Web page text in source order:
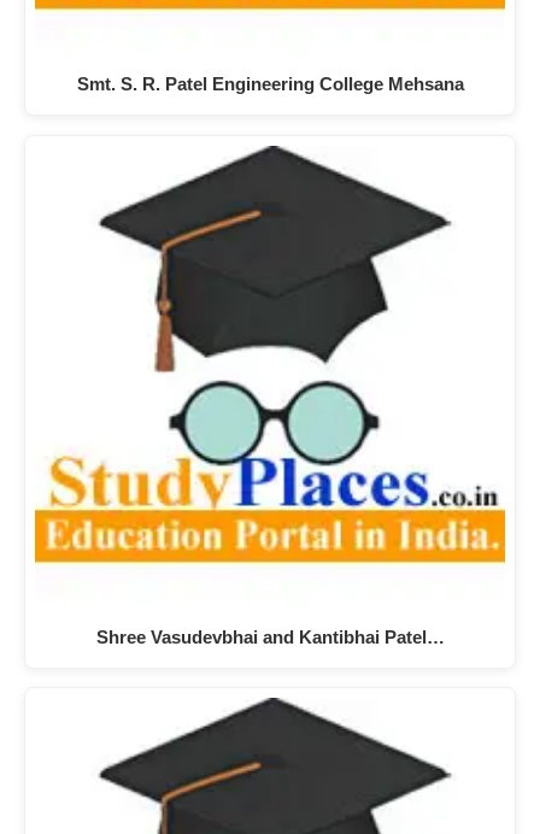
Smt. S. R. Patel Engineering College Mehsana
Shree Vasudevbhai and Kantibhai Patel…